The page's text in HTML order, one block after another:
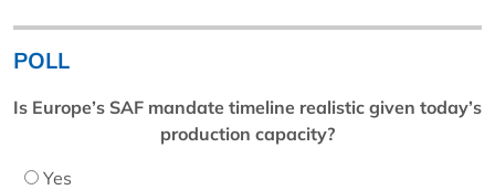
POLL
Is Europe’s SAF mandate timeline realistic given today’s
production capacity?
Yes